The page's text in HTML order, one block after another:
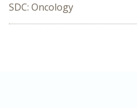
SDC: Oncology